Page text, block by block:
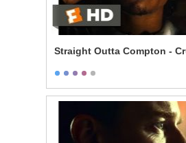
Straight Outta Compton -